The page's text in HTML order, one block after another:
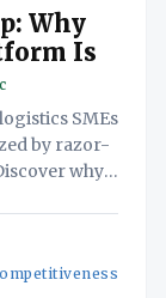
Why
Is
by razor-
why
how a